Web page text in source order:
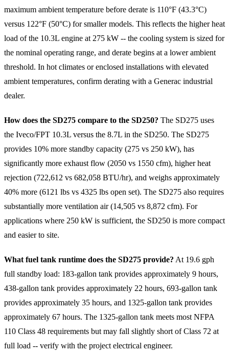
maximum ambient temperature before derate is 110°F (43.3°C)
versus 122°F (50°C) for smaller models. This reflects the higher heat
load of the 10.3L engine at 275 kW -- the cooling system is sized for
the nominal operating range, and derate begins at a lower ambient
threshold. In hot climates or enclosed installations with elevated
ambient temperatures, confirm derating with a Generac industrial
dealer.
How does the SD275 compare to the SD250? The SD275 uses
the Iveco/FPT 10.3L versus the 8.7L in the SD250. The SD275
provides 10% more standby capacity (275 vs 250 kW), has
significantly more exhaust flow (2050 vs 1550 cfm), higher heat
rejection (722,612 vs 682,058 BTU/hr), and weighs approximately
40% more (6121 lbs vs 4325 lbs open set). The SD275 also requires
substantially more ventilation air (14,505 vs 8,872 cfm). For
applications where 250 kW is sufficient, the SD250 is more compact
and easier to site.
What fuel tank runtime does the SD275 provide? At 19.6 gph
full standby load: 183-gallon tank provides approximately 9 hours,
438-gallon tank provides approximately 22 hours, 693-gallon tank
provides approximately 35 hours, and 1325-gallon tank provides
approximately 67 hours. The 1325-gallon tank meets most NFPA
110 Class 48 requirements but may fall slightly short of Class 72 at
full load -- verify with the project electrical engineer.